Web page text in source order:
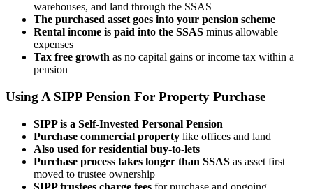
warehouses, and land through the SSAS
The purchased asset goes into your pension scheme
Rental income is paid into the SSAS minus allowable
expenses
Tax free growth as no capital gains or income tax within a
pension
Using A SIPP Pension For Property Purchase
SIPP is a Self-Invested Personal Pension
Purchase commercial property like offices and land
Also used for residential buy-to-lets
Purchase process takes longer than SSAS as asset first
moved to trustee ownership
SIPP trustees charge fees for purchase and ongoing